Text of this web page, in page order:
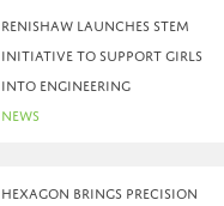
Renishaw launches STEM
initiative to support girls
into engineering
News
Hexagon brings precision